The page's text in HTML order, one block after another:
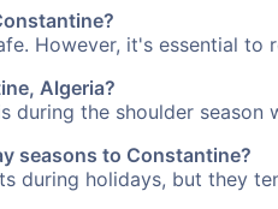
However, it's essential
Algeria?
during the shoulder
seasons to Constantine?
during holidays, but they